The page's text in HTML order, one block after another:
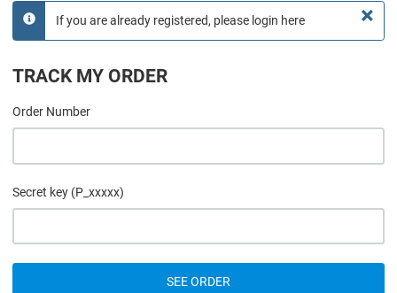
×
info
If you are already registered, please login here
TRACK MY ORDER
Order Number
Secret key (P_xxxxx)
SEE ORDER